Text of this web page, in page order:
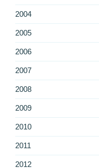
2004
2005
2006
2007
2008
2009
2010
2011
2012